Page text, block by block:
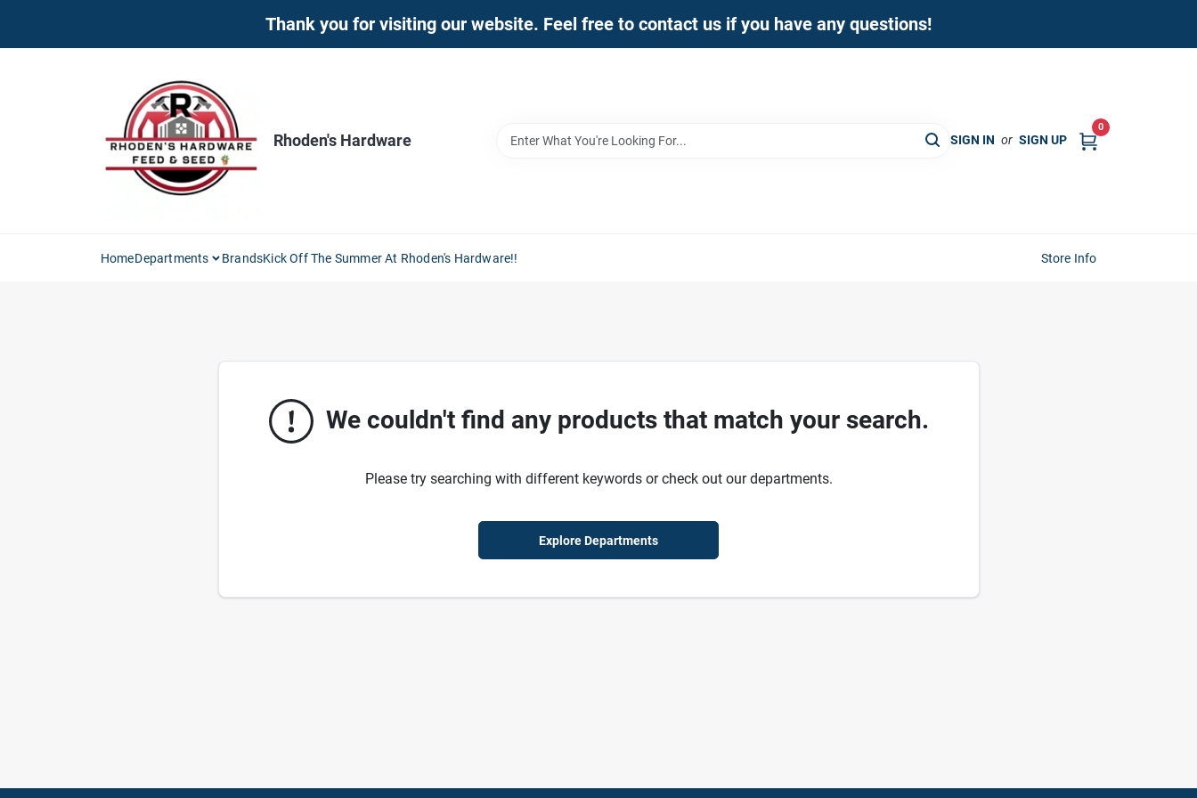
Thank you for visiting our website. Feel free to contact us if you have any questions!
Rhoden's Hardware SIGN IN or SIGN UP
0
HomeDepartments BrandsKick Off The Summer At Rhoden's Hardware!! Store Info
We couldn't find any products that match your search.
Please try searching with different keywords or check out our departments.
Explore Departments